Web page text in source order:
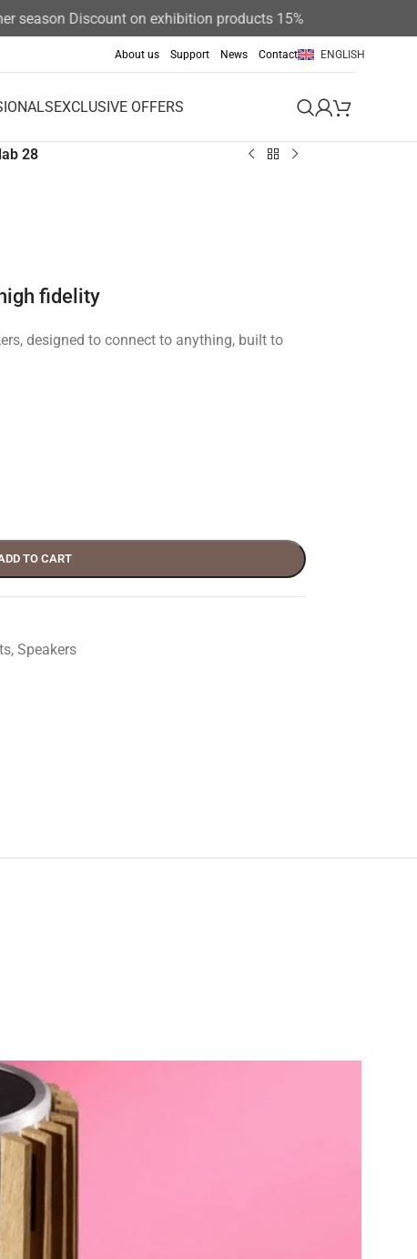
Discount on exhibition products 15%
About us Support News Contact ENGLISH
EXCLUSIVE OFFERS
28
fidelity
designed to connect to anything, built to
TO CART
, Speakers